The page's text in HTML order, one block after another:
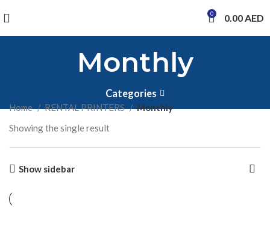
0 0.00AED
Monthly
Categories
Home RENTAL PRINTERS
Monthly
Showing the single result
Show sidebar